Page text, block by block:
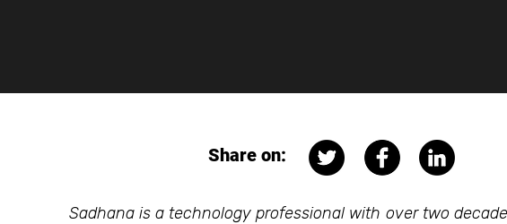
Share on:
Sadhana is a technology professional with over two